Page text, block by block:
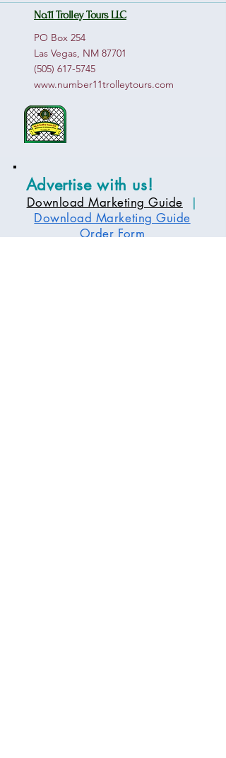
No.11 Trolley Tours LLC
PO Box 254
Las Vegas, NM 87701
(505) 617-5745
www.number11trolleytours.com
Advertise with us!
Download Marketing Guide
|
Download Marketing Guide
Order Form